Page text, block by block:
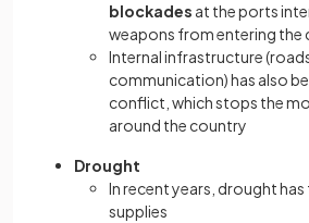
blockades at the ports
weapons from entering the
Internal infrastructure
communication) has also
conflict, which stops the
around the country
Drought
In recent years, drought
supplies